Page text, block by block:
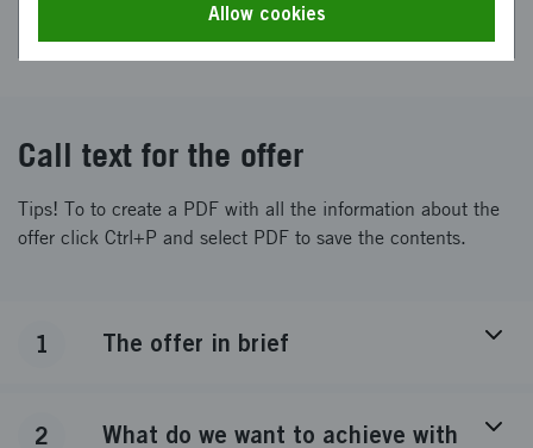
Call text for the offer
Tips! To to create a PDF with all the information about the
offer click Ctrl+P and select PDF to save the contents.
1 The offer in brief
2
What do we want to achieve with
Allow cookies